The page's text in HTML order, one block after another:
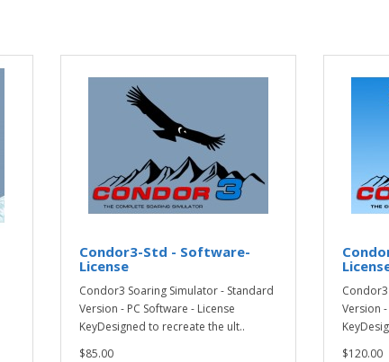
Condor3-Std - Software-
License
Condor3 Soaring Simulator - Standard
Version - PC Software - License
KeyDesigned to recreate the ult..
$85.00
Condor3
Version -
$120.00